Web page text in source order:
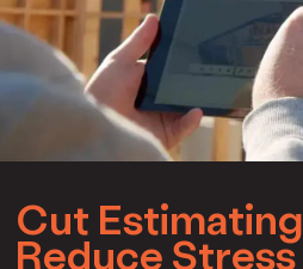
Cut
Reduce Stress